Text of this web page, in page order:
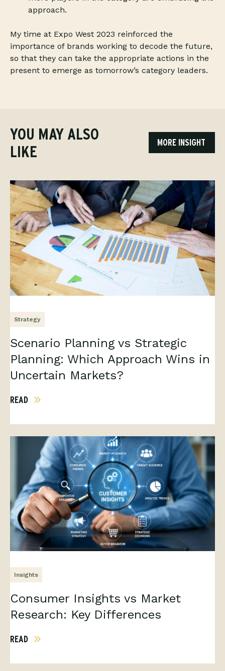
approach.
My time at Expo West 2023 reinforced the
importance of brands working to decode the future,
so that they can take the appropriate actions in the
present to emerge as tomorrow’s category leaders.
YOU MAY ALSO
LIKE
MORE INSIGHT
Strategy
Scenario Planning vs Strategic
Planning: Which Approach Wins in
Uncertain Markets?
READ
Insights
Consumer Insights vs Market
Research: Key Differences
READ